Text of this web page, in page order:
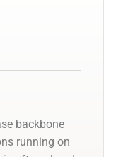
backbone
running on